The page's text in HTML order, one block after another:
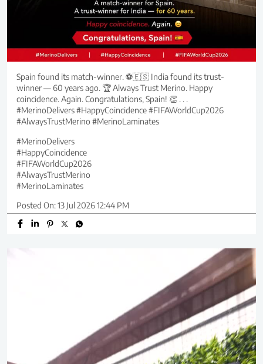
Spain found its match-winner. ⚽🇪🇸 India found its trust-
winner — 60 years ago. 🏆 Always Trust Merino. Happy
coincidence. Again. Congratulations, Spain! 👏 . . .
#MerinoDelivers #HappyCoincidence #FIFAWorldCup2026
#AlwaysTrustMerino #MerinoLaminates
#MerinoDelivers
#HappyCoincidence
#FIFAWorldCup2026
#AlwaysTrustMerino
#MerinoLaminates
Posted On:13 Jul 2026 12:44 PM